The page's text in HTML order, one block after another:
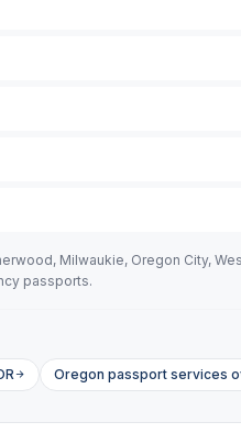
Milwaukie, Oregon City,
passports.
Oregon passport services